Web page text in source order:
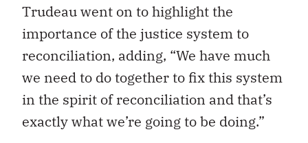
Trudeau went on to highlight the
importance of the justice system to
reconciliation, adding, “We have much
we need to do together to fix this system
in the spirit of reconciliation and that’s
exactly what we’re going to be doing.”